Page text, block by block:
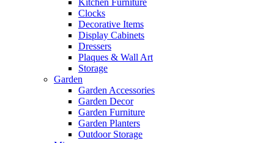
Kitchen Furniture
Clocks
Decorative Items
Display Cabinets
Dressers
Plaques & Wall Art
Storage
Garden
Garden Accessories
Garden Decor
Garden Furniture
Garden Planters
Outdoor Storage